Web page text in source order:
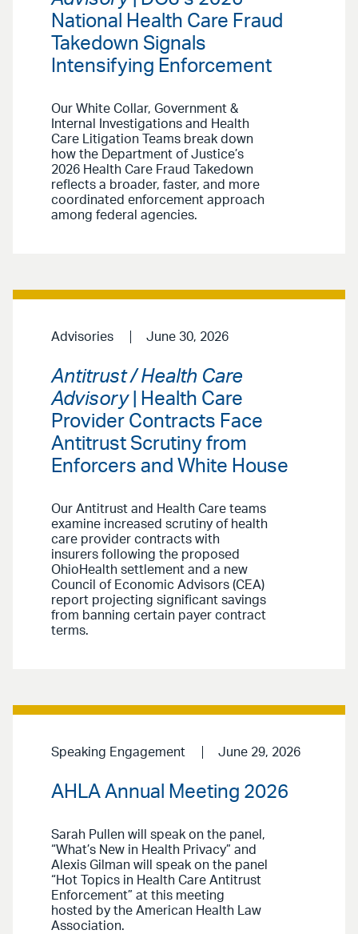
National Health Care Fraud
Takedown Signals
Intensifying Enforcement
Our White Collar, Government &
Internal Investigations and Health
Care Litigation Teams break down
how the Department of Justice’s
2026 Health Care Fraud Takedown
reflects a broader, faster, and more
coordinated enforcement approach
among federal agencies.
Advisories June 30, 2026
Antitrust / Health Care
Advisory| Health Care
Provider Contracts Face
Antitrust Scrutiny from
Enforcers and White House
Our Antitrust and Health Care teams
examine increased scrutiny of health
care provider contracts with
insurers following the proposed
OhioHealth settlement and a new
Council of Economic Advisors (CEA)
report projecting significant savings
from banning certain payer contract
terms.
Speaking Engagement June 29, 2026
AHLA Annual Meeting 2026
Sarah Pullen will speak on the panel,
“What’s New in Health Privacy” and
Alexis Gilman will speak on the panel
“Hot Topics in Health Care Antitrust
Enforcement” at this meeting
hosted by the American Health Law
Association.